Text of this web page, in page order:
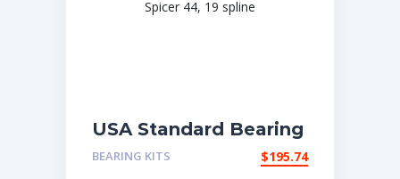
USA Standard Bearing
kit for Spicer 44, 19
BEARING KITS $195.74